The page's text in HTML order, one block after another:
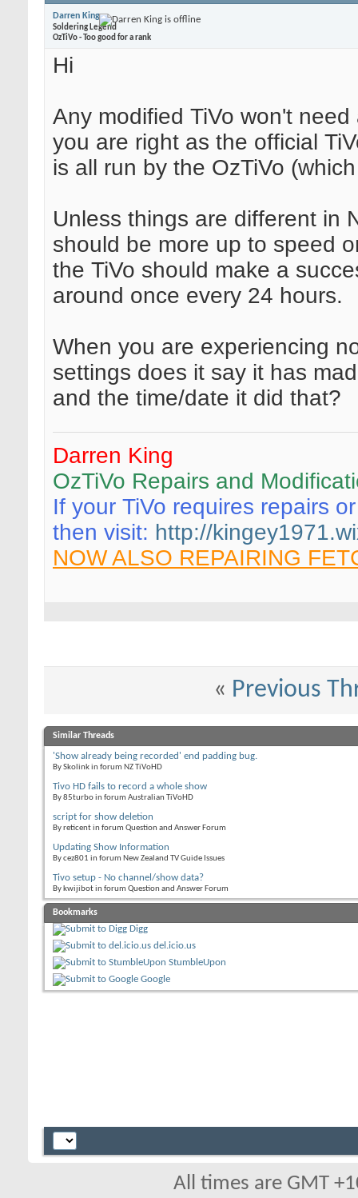
Darren King
Soldering Legend
OzTiVo - Too good for a rank
Hi
Any modified TiVo won't
you are right as the official
is all run by the OzTiVo
Unless things are different in
should be more up to speed
the TiVo should make a
around once every 24 hours.
When you are experiencing
settings does it say it has
and the time/date it did that?
Darren King
OzTiVo Repairs and
If your TiVo requires repairs
then visit: http://
NOW ALSO REPAIRING
« Previous
Similar Threads
'Show already being recorded' end padding bug.
By Skolink in forum NZ TiVoHD
Tivo HD fails to record a whole show
By 85turbo in forum Australian TiVoHD
script for show deletion
By reticent in forum Question and Answer Forum
Updating Show Information
By cez801 in forum New Zealand TV Guide Issues
Tivo setup - No channel/show data?
By kwijibot in forum Question and Answer Forum
Bookmarks
Digg
del.icio.us
StumbleUpon
Google
All times are GMT